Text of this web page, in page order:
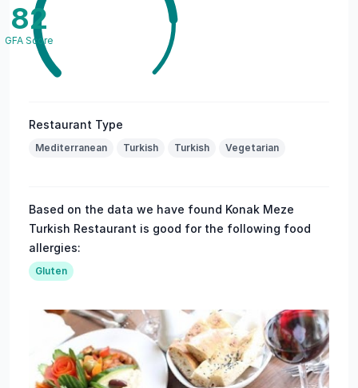
82
GFA Score
Restaurant Type
Mediterranean Turkish Turkish Vegetarian
Based on the data we have found Konak Meze
Turkish Restaurant is good for the following food
allergies:
Gluten